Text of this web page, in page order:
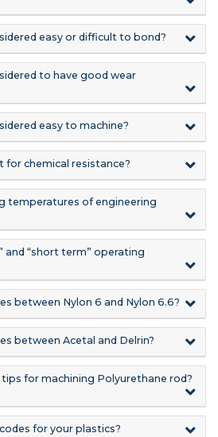
easy or difficult to bond?
to have good wear
easy to machine?
for chemical resistance?
temperatures of engineering
and “short term” operating
between Nylon 6 and Nylon 6.6?
between Acetal and Delrin?
tips for machining Polyurethane rod?
for your plastics?